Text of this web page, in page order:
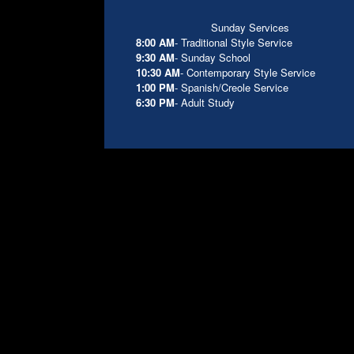
Sunday Services
8:00 AM- Traditional Style Service
9:30 AM- Sunday School
10:30 AM- Contemporary Style Service
1:00 PM- Spanish/Creole Service
6:30 PM- Adult Study